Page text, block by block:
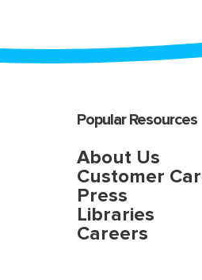
Popular Resources
About Us
Customer
Press
Libraries
Careers